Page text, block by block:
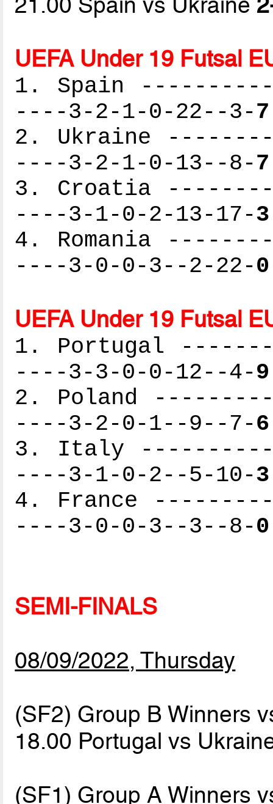
UEFA Under 19 Futsal
1. Spain
----3-2-1-0-22--3-7
2. Ukraine
----3-2-1-0-13--8-7
3. Croatia
----3-1-0-2-13-17-3
4. Romania
----3-0-0-3--2-22-0
UEFA Under 19 Futsal
1. Portugal
----3-3-0-0-12--4-9
2. Poland
----3-2-0-1--9--7-6
3. Italy
----3-1-0-2--5-10-3
4. France
----3-0-0-3--3--8-0
SEMI-FINALS
08/09/2022, Thursday
(SF2) Group B Winners
18.00 Portugal vs
(SF1) Group A Winners